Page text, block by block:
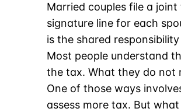
Married couples file a
signature line for each
is the shared
Most people understand
the tax. What they do not
One of those ways
assess more tax. But